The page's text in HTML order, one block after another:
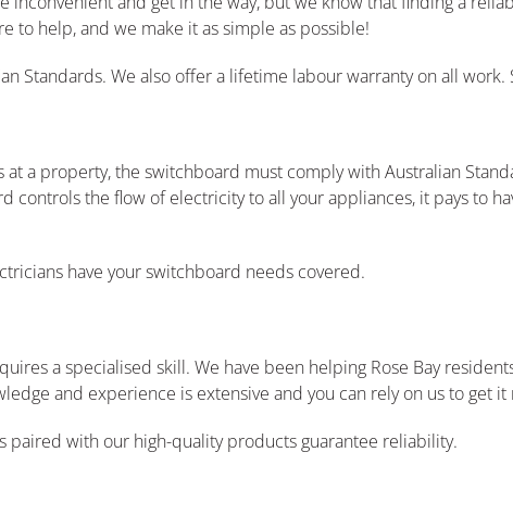
to help, and we make it as simple as possible!
Standards. We also offer a lifetime labour warranty on all
a property, the switchboard must comply with Australian
controls the flow of electricity to all your appliances, it pays to
have your switchboard needs covered.
a specialised skill. We have been helping Rose Bay
and experience is extensive and you can rely on us to get
paired with our high-quality products guarantee reliability.